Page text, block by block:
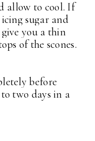
allow to cool. If
sugar and
you a thin
of the scones.
before
two days in a